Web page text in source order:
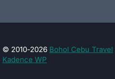
© 2010-2026 Bohol Cebu Travel
Kadence WP